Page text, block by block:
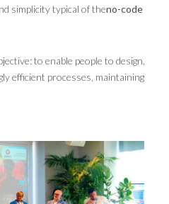
simplicity typical of theno-code
to enable people to design,
efficient processes, maintaining